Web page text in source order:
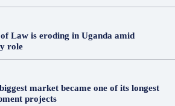
Law is eroding in Uganda amid
role
market became one of its longest
projects